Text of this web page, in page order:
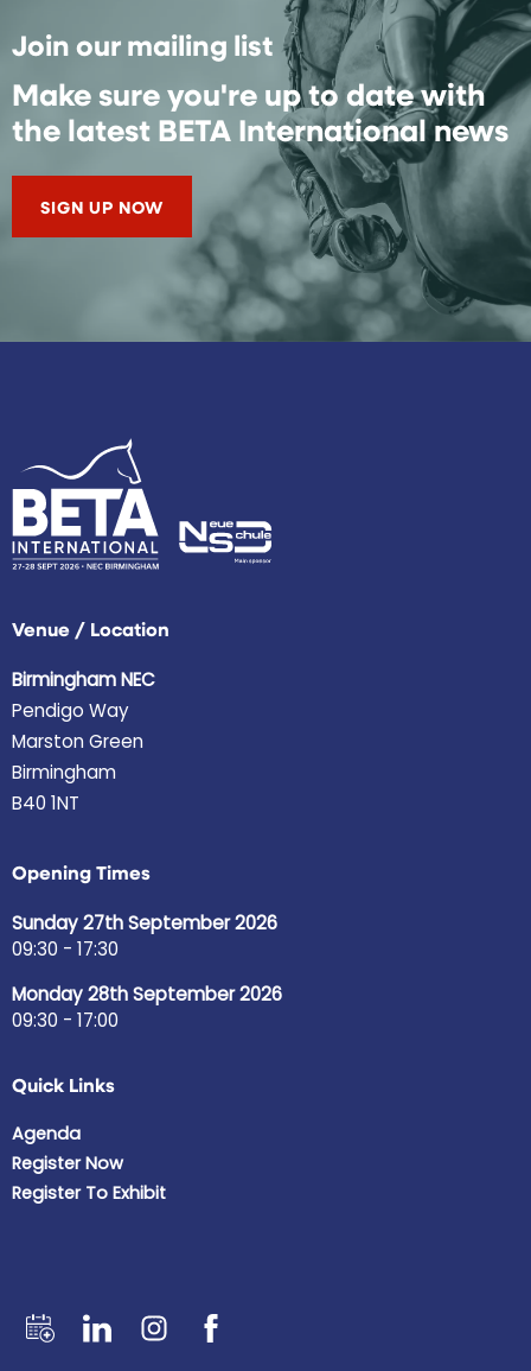
Join our mailing list
Make sure you're up to date with
the latest BETA International news
SIGN UP NOW
Venue / Location
Birmingham NEC
Pendigo Way
Marston Green
Birmingham
B40 1NT
Opening Times
Sunday 27th September 2026
09:30 - 17:30
Monday 28th September 2026
09:30 - 17:00
Quick Links
Agenda
Register Now
Register To Exhibit